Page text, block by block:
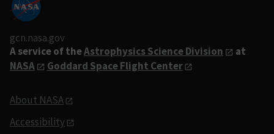
gcn.nasa.gov
A service of theAstrophysics Science Division
at
NASA
Goddard Space Flight Center
About NASA
Accessibility